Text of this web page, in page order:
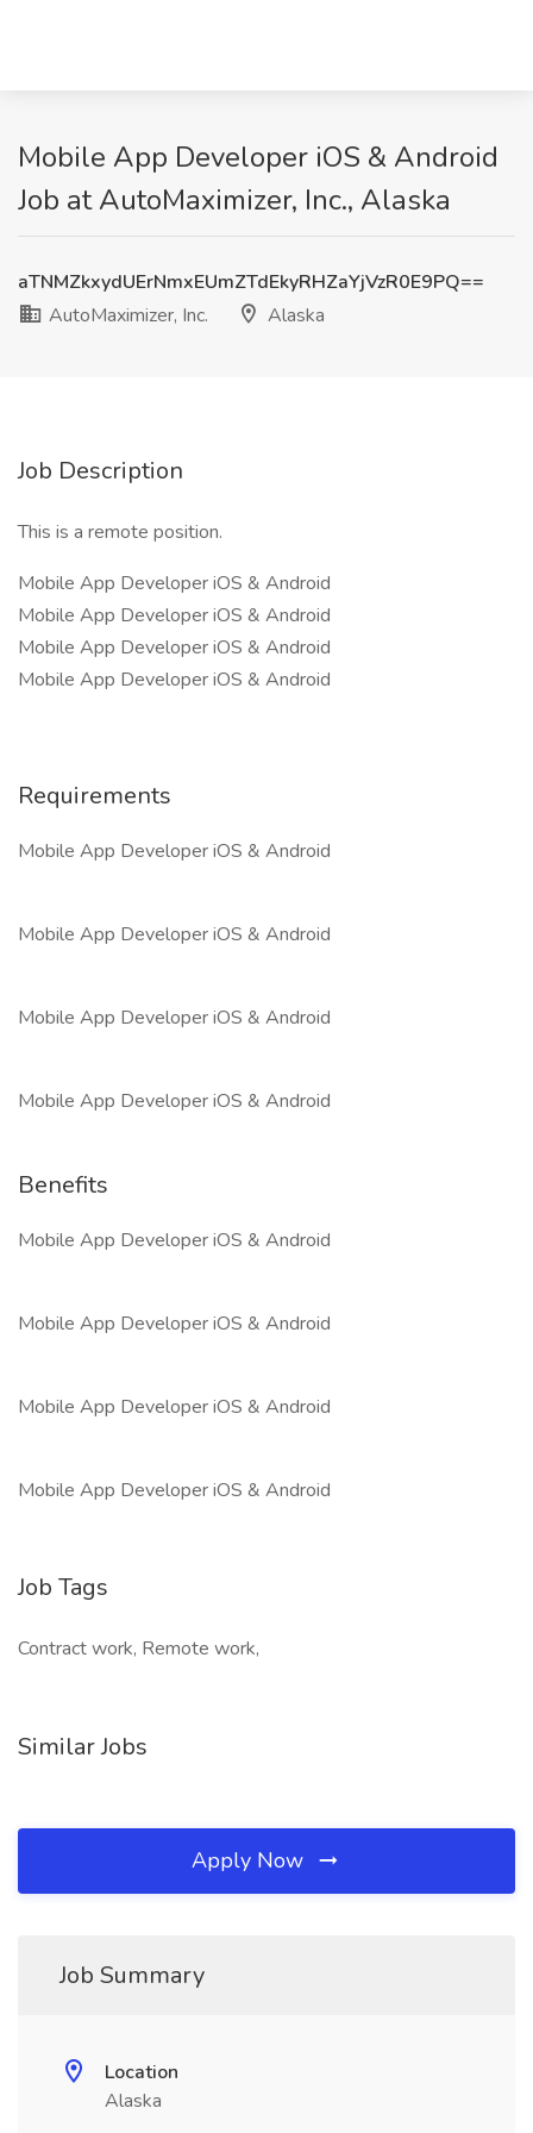
Mobile App Developer iOS & Android
Job at AutoMaximizer, Inc., Alaska
aTNMZkxydUErNmxEUmZTdEkyRHZaYjVzR0E9PQ==
AutoMaximizer, Inc.
Alaska
Job Description
This is a remote position.
Mobile App Developer iOS & Android
Mobile App Developer iOS & Android
Mobile App Developer iOS & Android
Mobile App Developer iOS & Android
Requirements
Mobile App Developer iOS & Android
Mobile App Developer iOS & Android
Mobile App Developer iOS & Android
Mobile App Developer iOS & Android
Benefits
Mobile App Developer iOS & Android
Mobile App Developer iOS & Android
Mobile App Developer iOS & Android
Mobile App Developer iOS & Android
Job Tags
Contract work, Remote work,
Similar Jobs
Apply Now
Job Summary
Location
Alaska